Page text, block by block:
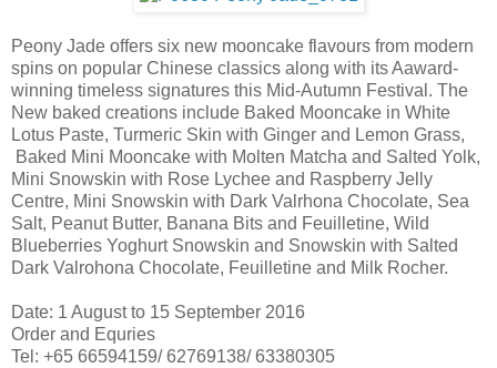
Peony Jade offers six new mooncake flavours from modern
spins on popular Chinese classics along with its Aaward-
winning timeless signatures this Mid-Autumn Festival. The
New baked creations include Baked Mooncake in White
Lotus Paste, Turmeric Skin with Ginger and Lemon Grass,
Baked Mini Mooncake with Molten Matcha and Salted Yolk,
Mini Snowskin with Rose Lychee and Raspberry Jelly
Centre, Mini Snowskin with Dark Valrhona Chocolate, Sea
Salt, Peanut Butter, Banana Bits and Feuilletine, Wild
Blueberries Yoghurt Snowskin and Snowskin with Salted
Dark Valrohona Chocolate, Feuilletine and Milk Rocher.
Date: 1 August to 15 September 2016
Order and Equries
Tel: +65 66594159/ 62769138/ 63380305